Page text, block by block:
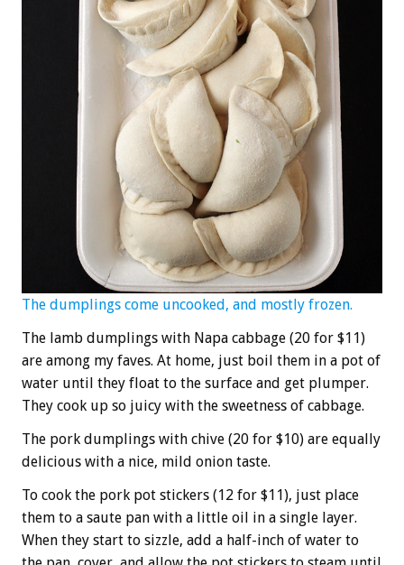
The dumplings come uncooked, and mostly frozen.
The lamb dumplings with Napa cabbage (20 for $11)
are among my faves. At home, just boil them in a pot of
water until they float to the surface and get plumper.
They cook up so juicy with the sweetness of cabbage.
The pork dumplings with chive (20 for $10) are equally
delicious with a nice, mild onion taste.
To cook the pork pot stickers (12 for $11), just place
them to a saute pan with a little oil in a single layer.
When they start to sizzle, add a half-inch of water to